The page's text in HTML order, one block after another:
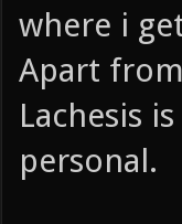
where i
Apart
Lachesis
personal.